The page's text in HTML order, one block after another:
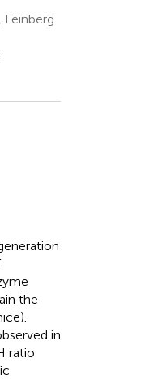
the
in
ratio